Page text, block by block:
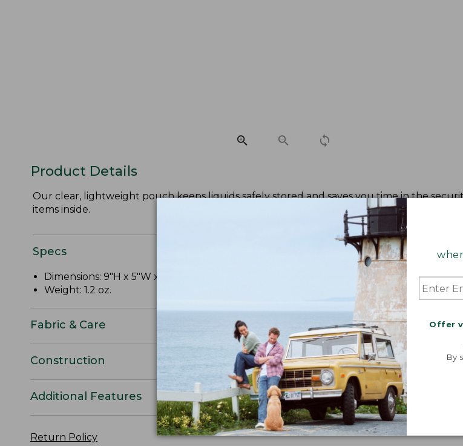
Offer
By
Product Details
Our clear, lightweight pouch keeps liquids safely stored and saves you time in the
items inside.
Specs
Dimensions: 9"H x 5"W x 2"D.
Weight: 1.2 oz.
Fabric & Care
Construction
Additional Features
Return Policy